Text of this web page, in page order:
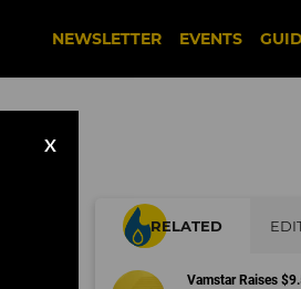
NEWSLETTER EVENTS
X
RELATED
Vamstar Raises